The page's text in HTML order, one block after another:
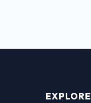
EXPLORE